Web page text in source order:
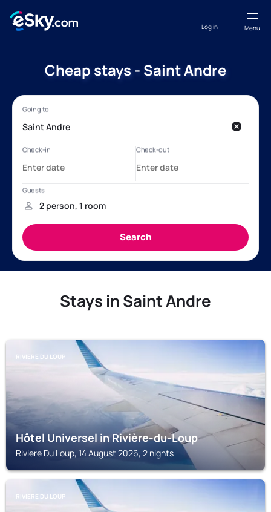
Menu
Log in
Cheap stays - Saint Andre
Stays in Saint Andre
RIVIERE DU LOUP
Hôtel Universel in Rivière-du-Loup
Riviere Du Loup, 14 August 2026, 2 nights
RIVIERE DU LOUP